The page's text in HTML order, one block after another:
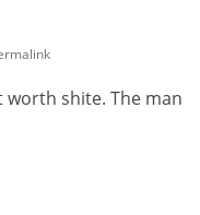
worth shite. The man